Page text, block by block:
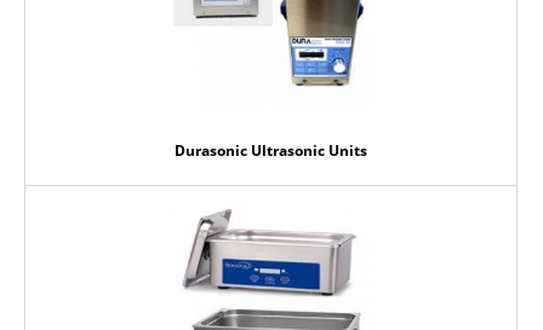
Durasonic Ultrasonic Units